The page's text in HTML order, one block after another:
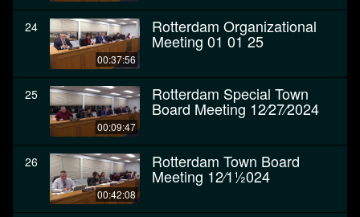
24
00:37:56
Rotterdam Organizational
Meeting 01 01 25
25
00:09:47
Rotterdam Special Town
Board Meeting 12⁄27⁄2024
26
00:42:08
Rotterdam Town Board
Meeting 12⁄11⁄2024